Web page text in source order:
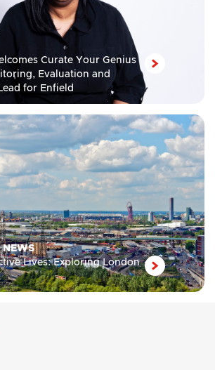
Curate Your Genius
Evaluation and
for Enfield
NEWS
Lives: Exploring London